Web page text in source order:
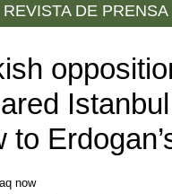
to
now
REVISTA DE PRENSA